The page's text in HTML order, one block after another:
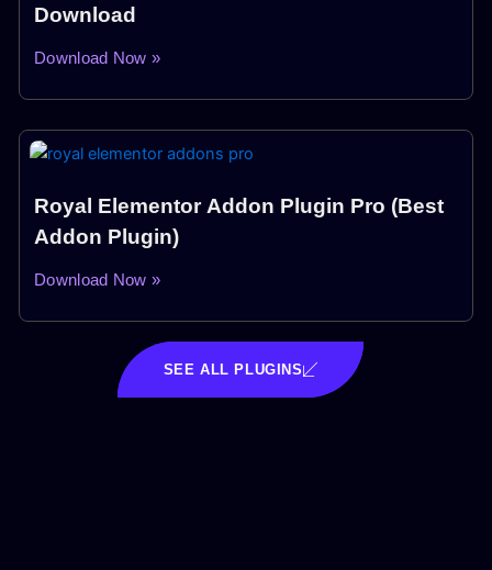
Download
Download Now »
Royal Elementor Addon Plugin Pro (Best
Addon Plugin)
Download Now »
SEE ALL PLUGINS